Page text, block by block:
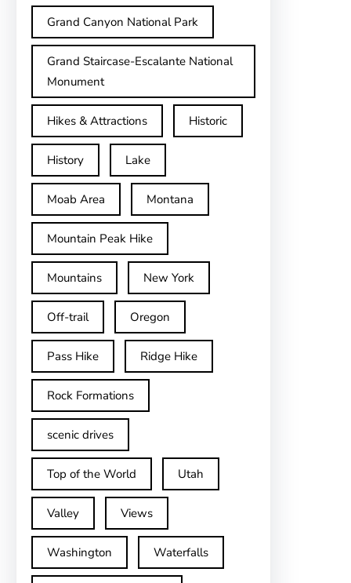
Grand Canyon National Park
Grand Staircase-Escalante National
Monument
Hikes & Attractions Historic
History Lake
Moab Area Montana
Mountain Peak Hike
Mountains New York
Off-trail Oregon
Pass Hike Ridge Hike
Rock Formations
scenic drives
Top of the World Utah
Valley Views
Washington Waterfalls